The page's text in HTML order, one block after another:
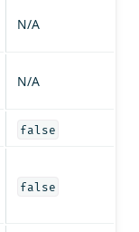
N/A
N/A
false
false